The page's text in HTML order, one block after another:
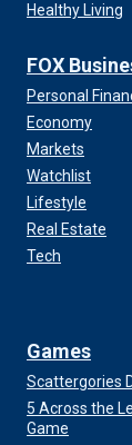
Healthy Living
FOX
Personal
Economy
Markets
Watchlist
Lifestyle
Real Estate
Tech
Games
Scattergories
5 Across the
Game